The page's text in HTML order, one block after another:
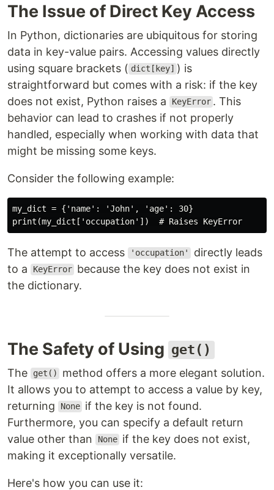
The Issue of Direct Key Access
In Python, dictionaries are ubiquitous for storing
data in key-value pairs. Accessing values directly
using square brackets ( dict[key] ) is
straightforward but comes with a risk: if the key
does not exist, Python raises a
KeyError . This
behavior can lead to crashes if not properly
handled, especially when working with data that
might be missing some keys.
Consider the following example:
my_dict = {'name': 'John', 'age': 30}
The attempt to access 'occupation'
directly leads
to a
KeyError because the key does not exist in
the dictionary.
The Safety of Using get()
The get()
method offers a more elegant solution.
It allows you to attempt to access a value by key,
returning
None if the key is not found.
Furthermore, you can specify a default return
value other than
None if the key does not exist,
making it exceptionally versatile.
Here's how you can use it: